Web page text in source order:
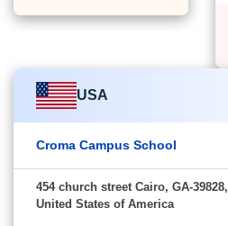
USA
Croma Campus School
454 church street Cairo, GA-39828,
United States of America